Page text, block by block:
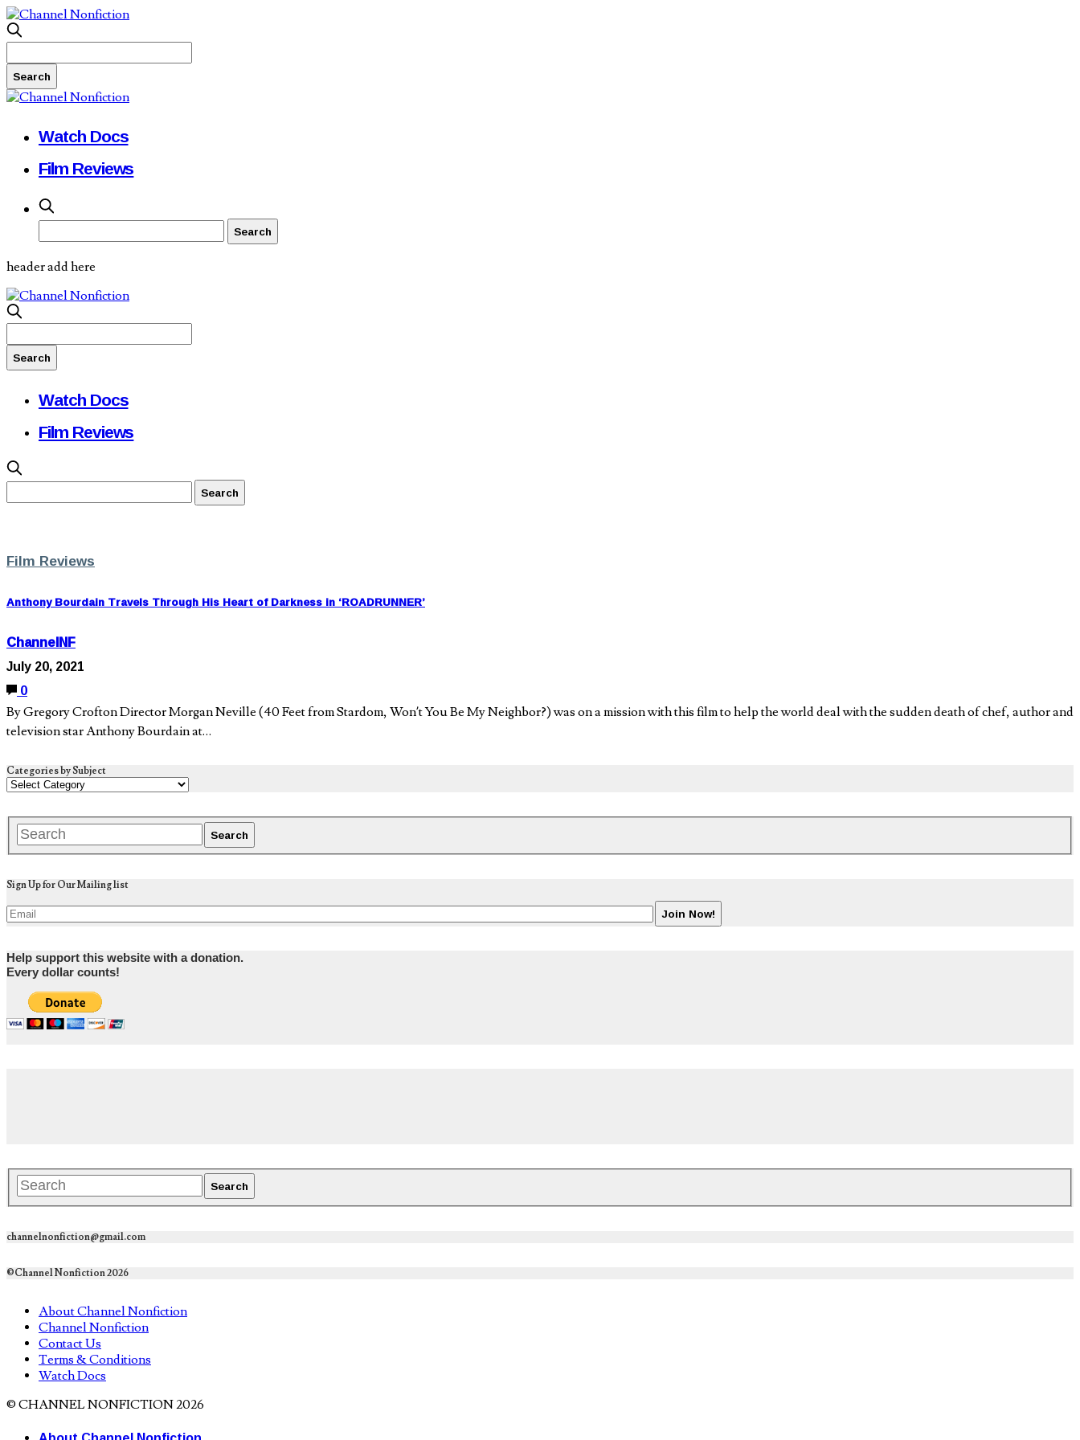
Watch Docs
Film Reviews
header add here
Watch Docs
Film Reviews
Film Reviews
Anthony Bourdain Travels Through His Heart of Darkness in ‘ROADRUNNER’
ChannelNF
July 20, 2021
0
By Gregory Crofton Director Morgan Neville (40 Feet from Stardom, Won’t You Be My Neighbor?) was on a mission with this film to help the world deal with the sudden death of chef, author and
television star Anthony Bourdain at…
Categories by Subject
Sign Up for Our Mailing list
Help support this website with a donation.
Every dollar counts!
channelnonfiction@gmail.com
©Channel Nonfiction 2026
About Channel Nonfiction
Channel Nonfiction
Contact Us
Terms & Conditions
Watch Docs
© CHANNEL NONFICTION 2026